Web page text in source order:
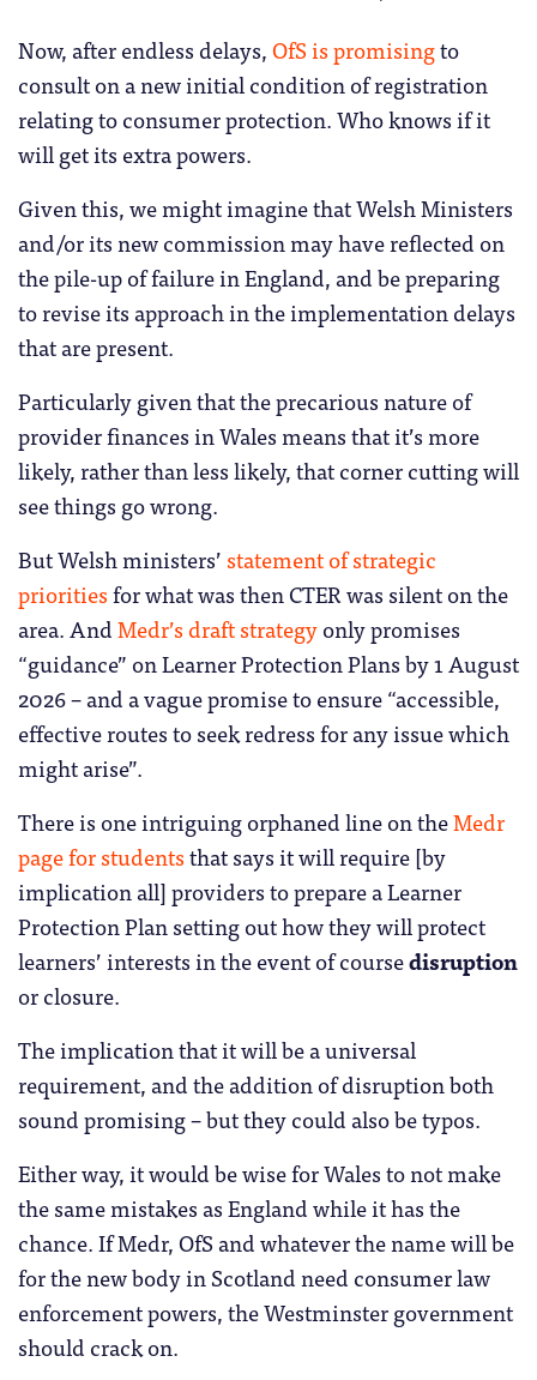
Now, after endless delays,OfS is promisingto
consult on a new initial condition of registration
relating to consumer protection. Who knows if it
will get its extra powers.
Given this, we might imagine that Welsh Ministers
and/or its new commission may have reflected on
the pile-up of failure in England, and be preparing
to revise its approach in the implementation delays
that are present.
Particularly given that the precarious nature of
provider finances in Wales means that it’s more
likely, rather than less likely, that corner cutting will
see things go wrong.
But Welsh ministers’ statement of strategic
prioritiesfor what was then CTER was silent on the
area. AndMedr’s draft strategyonly promises
“guidance” on Learner Protection Plans by 1 August
2026 – and a vague promise to ensure “accessible,
effective routes to seek redress for any issue which
might arise”.
There is one intriguing orphaned line on theMedr
page for studentsthat says it will require [by
implication all] providers to prepare a Learner
Protection Plan setting out how they will protect
learners’ interests in the event of coursedisruption
or closure.
The implication that it will be a universal
requirement, and the addition of disruption both
sound promising – but they could also be typos.
Either way, it would be wise for Wales to not make
the same mistakes as England while it has the
chance. If Medr, OfS and whatever the name will be
for the new body in Scotland need consumer law
enforcement powers, the Westminster government
should crack on.